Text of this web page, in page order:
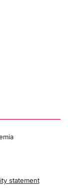
statement